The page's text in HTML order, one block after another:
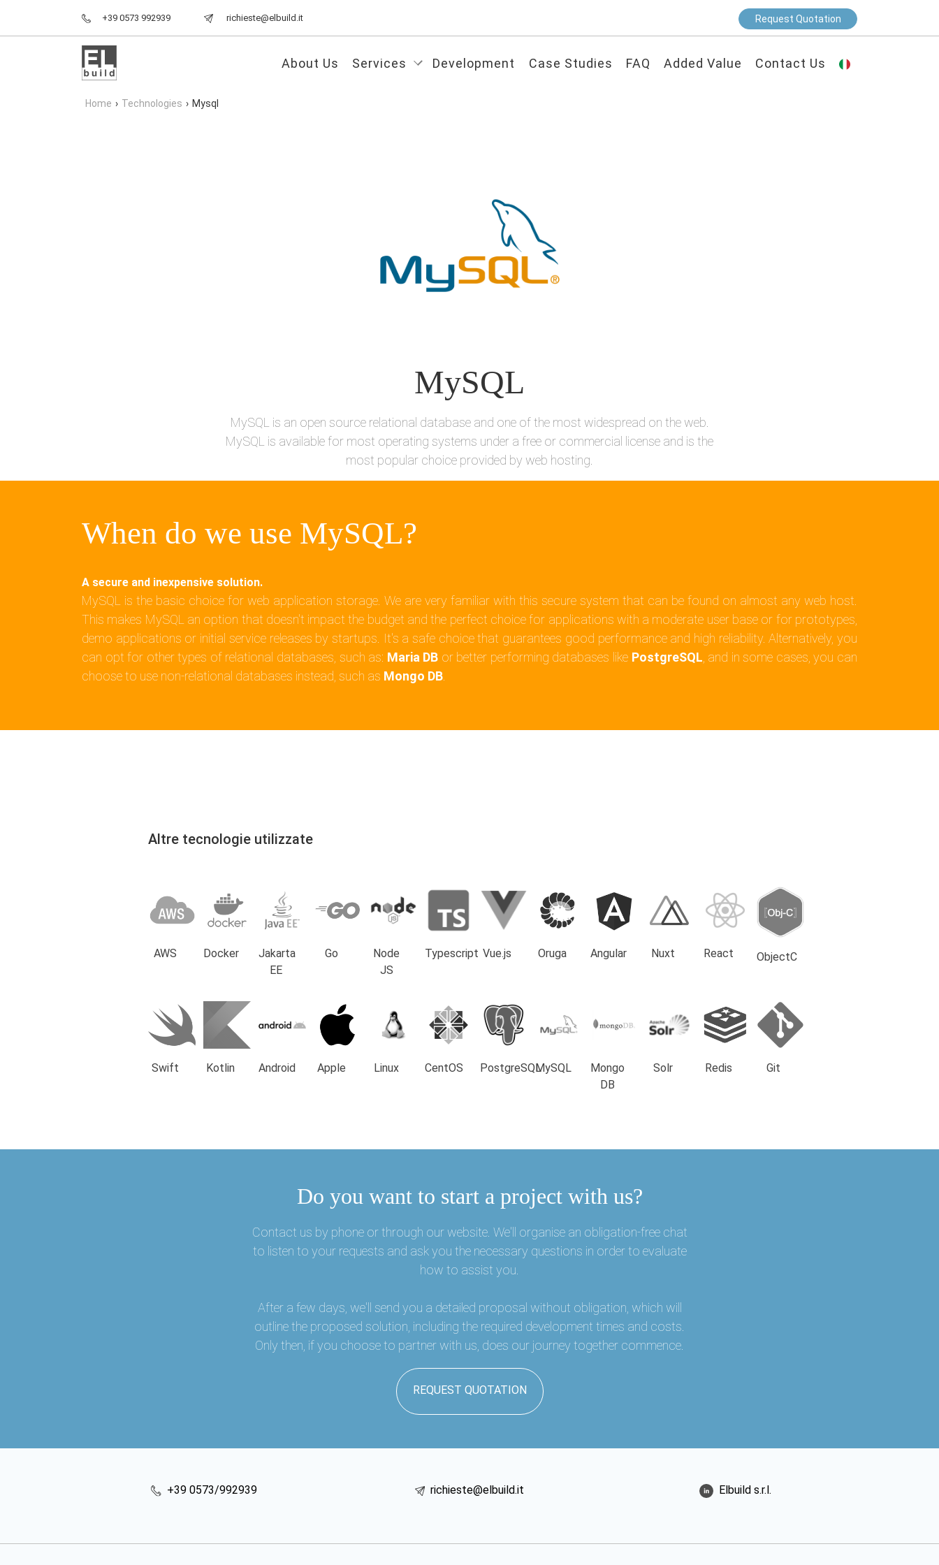
+39 0573 992939 richieste@elbuild.it Request Quotation
About Us Services Development Case Studies FAQ Added Value Contact Us
Home › Technologies › Mysql
MySQL
MySQL is an open source relational database and one of the most widespread on the web.
MySQL is available for most operating systems under a free or commercial license and is the
most popular choice provided by web hosting.
When do we use MySQL?
A secure and inexpensive solution.
MySQL is the basic choice for web application storage. We are very familiar with this secure system that can be found on almost any web host.
This makes MySQL an option that doesn't impact the budget and the perfect choice for applications with a moderate user base or for prototypes,
demo applications or initial service releases by startups. It's a safe choice that guarantees good performance and high reliability. Alternatively, you
can opt for other types of relational databases, such as: Maria DB or better performing databases like PostgreSQL , and in some cases, you can
choose to use non-relational databases instead, such as Mongo DB
Altre tecnologie utilizzate
AWS Docker
Jakarta
EE
Go
Node
JS
Typescript Vue.js Oruga Angular Nuxt React ObjectC
Swift Kotlin Android Apple Linux CentOS PostgreSQLMySQL
Mongo
DB
Solr Redis Git
Do you want to start a project with us?
Contact us by phone or through our website. We'll organise an obligation-free chat
to listen to your requests and ask you the necessary questions in order to evaluate
how to assist you.
After a few days, we'll send you a detailed proposal without obligation, which will
outline the proposed solution, including the required development times and costs.
Only then, if you choose to partner with us, does our journey together commence.
REQUEST QUOTATION
+39 0573/992939 richieste@elbuild.it Elbuild s.r.l.